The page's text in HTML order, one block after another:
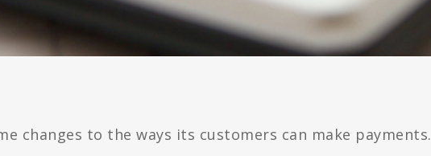
changes to the ways its customers can make payments.